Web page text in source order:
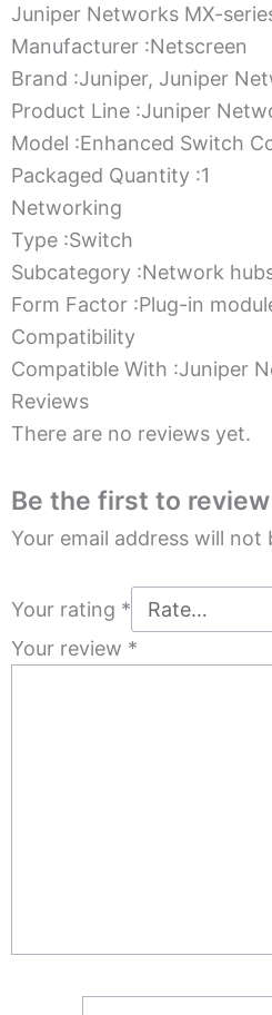
Juniper Networks MX-
Manufacturer :Netscreen
Brand :Juniper, Juniper
Product Line :Juniper
Model :Enhanced Switch
Packaged Quantity :1
Networking
Type :Switch
Subcategory :Network
Form Factor :Plug-in
Compatibility
Compatible With :Juniper
Reviews
There are no reviews yet.
Be the first to review
Your email address will not
Your rating *
Your review *